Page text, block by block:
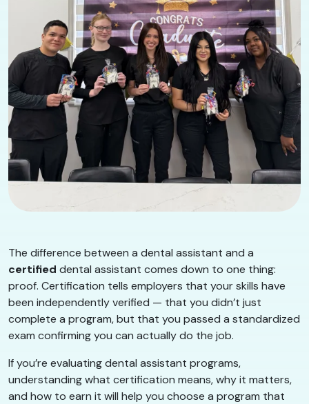
The difference between a dental assistant and a
certified dental assistant comes down to one thing:
proof. Certification tells employers that your skills have
been independently verified — that you didn’t just
complete a program, but that you passed a standardized
exam confirming you can actually do the job.
If you’re evaluating dental assistant programs,
understanding what certification means, why it matters,
and how to earn it will help you choose a program that